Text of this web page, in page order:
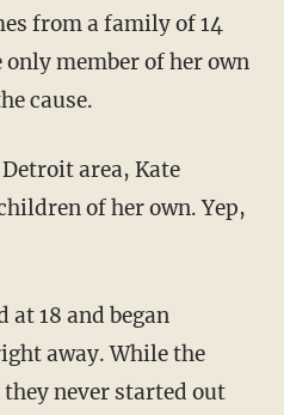
from a family of 14
member of her own
cause.
area, Kate
of her own. Yep,
at 18 and began
away. While the
never started out